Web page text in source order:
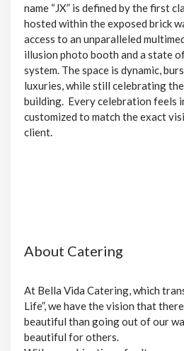
name “JX” is defined by the first
hosted within the exposed brick
access to an unparalleled
illusion photo booth and a state
system. The space is dynamic,
luxuries, while still celebrating
building. Every celebration feels
customized to match the exact
client.
About Catering
At Bella Vida Catering, which
Life”, we have the vision that
beautiful than going out of our
beautiful for others.